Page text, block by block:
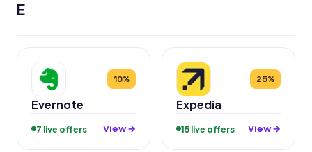
E
10%
Evernote
7 live offers View →
25%
Expedia
15 live offers View →